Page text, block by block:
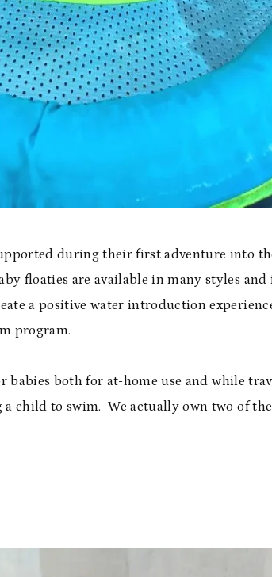
during their first adventure into
floaties are available in many styles
a positive water introduction
program.
babies both for at-home use and while
child to swim. We actually own two of